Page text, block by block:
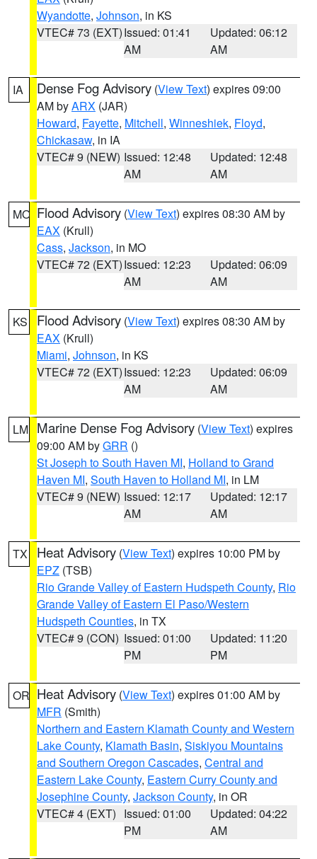
Wyandotte, Johnson, in KS
VTEC# 73 (EXT)Issued: 01:41
AM
Updated: 06:12
AM
IA Dense Fog Advisory (View Text) expires 09:00
AM byARX (JAR)
Howard, Fayette, Mitchell, Winneshiek, Floyd,
Chickasaw, in IA
VTEC# 9 (NEW) Issued: 12:48
AM
Updated: 12:48
AM
MO Flood Advisory (View Text) expires 08:30 AM by
EAX (Krull)
Cass, Jackson, in MO
VTEC# 72 (EXT)Issued: 12:23
AM
Updated: 06:09
AM
KS Flood Advisory (View Text) expires 08:30 AM by
EAX (Krull)
Miami, Johnson, in KS
VTEC# 72 (EXT)Issued: 12:23
AM
Updated: 06:09
AM
LM Marine Dense Fog Advisory (View Text) expires
09:00 AM byGRR ()
St Joseph to South Haven MI, Holland to Grand
Haven MI, South Haven to Holland MI, in LM
VTEC# 9 (NEW) Issued: 12:17
AM
Updated: 12:17
AM
TX Heat Advisory (View Text) expires 10:00 PM by
EPZ (TSB)
Rio Grande Valley of Eastern Hudspeth County, Rio
Grande Valley of Eastern El Paso/Western
Hudspeth Counties, in TX
VTEC# 9 (CON) Issued: 01:00
PM
Updated: 11:20
PM
OR Heat Advisory (View Text) expires 01:00 AM by
MFR (Smith)
Northern and Eastern Klamath County and Western
Lake County, Klamath Basin, Siskiyou Mountains
and Southern Oregon Cascades, Central and
Eastern Lake County, Eastern Curry County and
Josephine County, Jackson County, in OR
VTEC# 4 (EXT) Issued: 01:00
PM
Updated: 04:22
AM